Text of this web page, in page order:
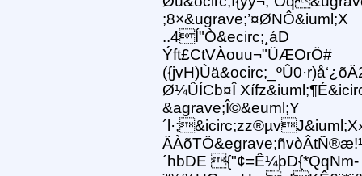
;8×&ugrave;’¤ØNÔ&iuml;X
..4Í"Ò&ecirc;¸áD
Ýft£CtVÀouu¬"ÜÆOrÖ#
Ø¼ÛÍCb¤Î
&agrave;Î©&euml;Y
´hbDE